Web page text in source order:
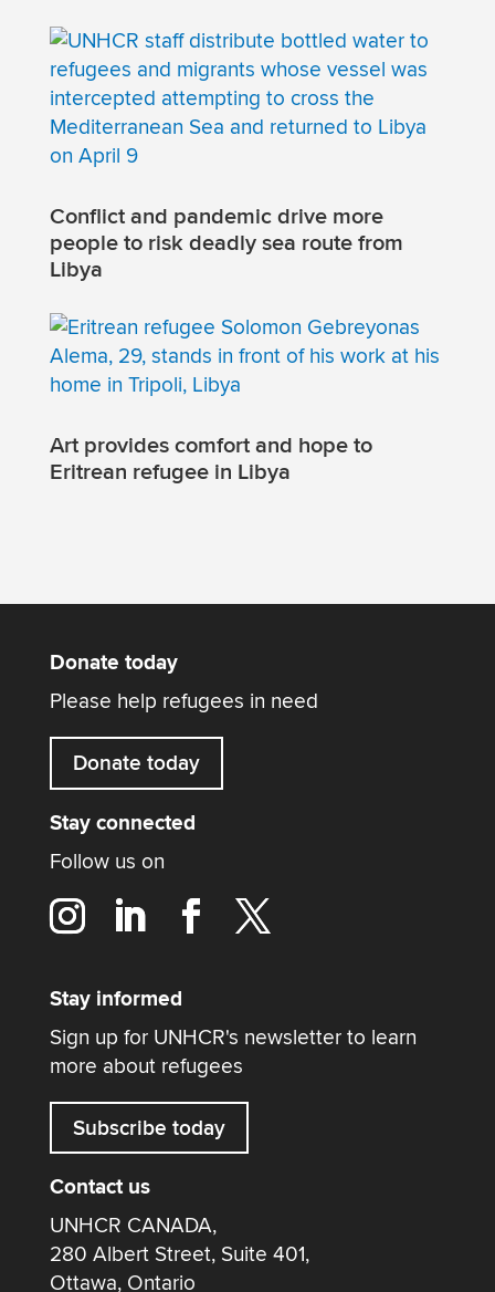
Conflict and pandemic drive more
people to risk deadly sea route from
Libya
Art provides comfort and hope to
Eritrean refugee in Libya
Donate today
Please help refugees in need
Donate today
Stay connected
Follow us on
Stay informed
Sign up for UNHCR's newsletter to learn
more about refugees
Subscribe today
Contact us
UNHCR CANADA,
280 Albert Street, Suite 401,
Ottawa, Ontario